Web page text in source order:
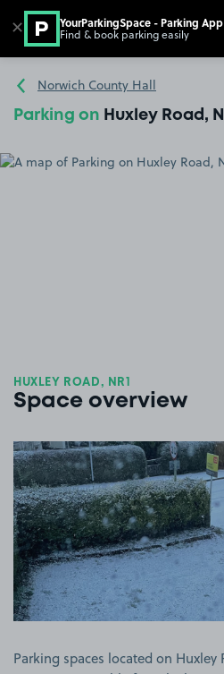
Go to the homepage
Norwich County Hall
Parking on Huxley Road,
HUXLEY ROAD, NR1
Space overview
Parking spaces located on Huxley
✕ YourParkingSpace - Parking App
Find & book parking easily